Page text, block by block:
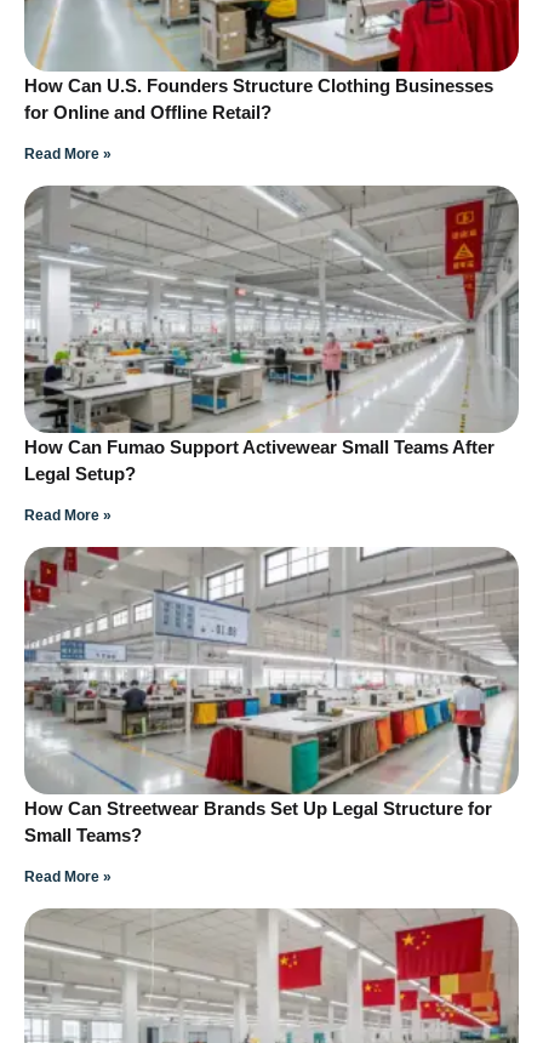
How Can U.S. Founders Structure Clothing Businesses
for Online and Offline Retail?
Read More »
How Can Fumao Support Activewear Small Teams After
Legal Setup?
Read More »
How Can Streetwear Brands Set Up Legal Structure for
Small Teams?
Read More »